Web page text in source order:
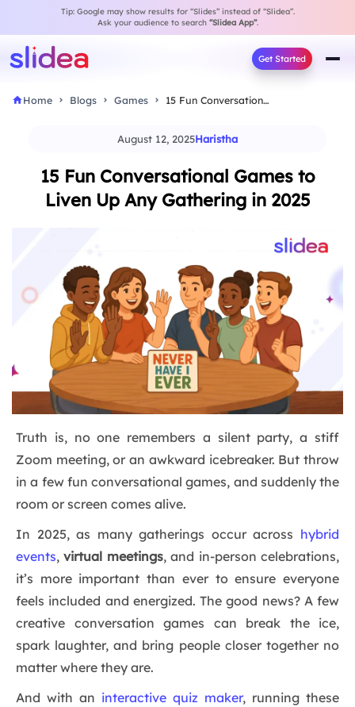
Tip: Google may show results for “Slides” instead of “Slidea”.
Ask your audience to search “Slidea App”.
Get Started
Home Blogs Games 15 Fun Conversational Games to Liven Up Any…
August 12, 2025Haristha
15 Fun Conversational Games to
Liven Up Any Gathering in 2025
Truth is, no one remembers a silent party, a stiff
Zoom meeting, or an awkward icebreaker. But throw
in a few fun conversational games, and suddenly the
room or screen comes alive.
In 2025, as many gatherings occur across hybrid
events,virtual meetings, and in-person celebrations,
it’s more important than ever to ensure everyone
feels included and energized. The good news? A few
creative conversation games can break the ice,
spark laughter, and bring people closer together no
matter where they are.
And with an interactive quiz maker, running these